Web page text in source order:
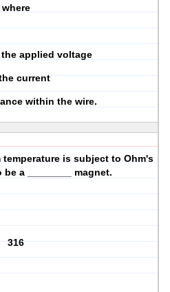
where
applied voltage
current
within the wire.
is subject to Ohm's
a ________ magnet.
316